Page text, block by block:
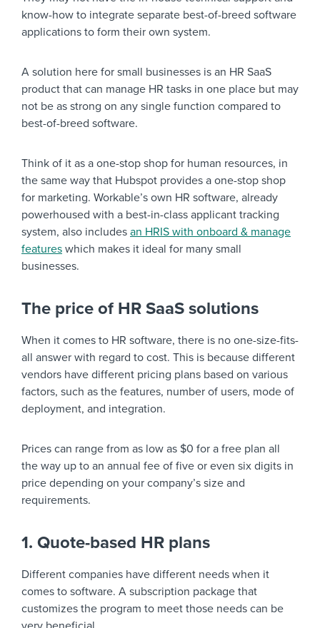
know-how to integrate separate best-of-breed software
applications to form their own system.
A solution here for small businesses is an HR SaaS
product that can manage HR tasks in one place but may
not be as strong on any single function compared to
best-of-breed software.
Think of it as a one-stop shop for human resources, in
the same way that Hubspot provides a one-stop shop
for marketing. Workable’s own HR software, already
powerhoused with a best-in-class applicant tracking
system, also includes an HRIS with onboard & manage
features which makes it ideal for many small
businesses.
The price of HR SaaS solutions
When it comes to HR software, there is no one-size-fits-
all answer with regard to cost. This is because different
vendors have different pricing plans based on various
factors, such as the features, number of users, mode of
deployment, and integration.
Prices can range from as low as $0 for a free plan all
the way up to an annual fee of five or even six digits in
price depending on your company’s size and
requirements.
1. Quote-based HR plans
Different companies have different needs when it
comes to software. A subscription package that
customizes the program to meet those needs can be